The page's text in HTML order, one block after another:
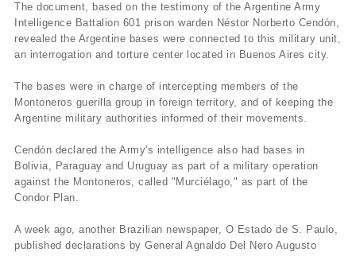
The document, based on the testimony of the Argentine Army
Intelligence Battalion 601 prison warden Néstor Norberto Cendón,
revealed the Argentine bases were connected to this military unit,
an interrogation and torture center located in Buenos Aires city.
The bases were in charge of intercepting members of the
Montoneros guerilla group in foreign territory, and of keeping the
Argentine military authorities informed of their movements.
Cendón declared the Army's intelligence also had bases in
Bolivia, Paraguay and Uruguay as part of a military operation
against the Montoneros, called "Murciélago," as part of the
Condor Plan.
A week ago, another Brazilian newspaper, O Estado de S. Paulo,
published declarations by General Agnaldo Del Nero Augusto